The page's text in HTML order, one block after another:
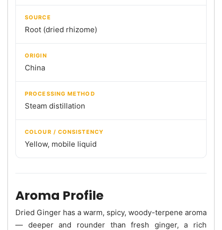
SOURCE
Root (dried rhizome)
ORIGIN
China
PROCESSING METHOD
Steam distillation
COLOUR / CONSISTENCY
Yellow, mobile liquid
Aroma Profile
Dried Ginger has a warm, spicy, woody-terpene aroma
— deeper and rounder than fresh ginger, a rich